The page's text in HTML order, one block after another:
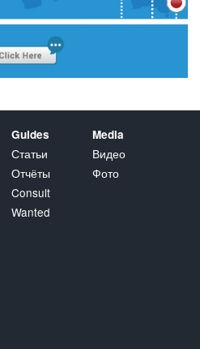
Guides
Статьи
Отчёты
Consult
Wanted
Media
Видео
Фото